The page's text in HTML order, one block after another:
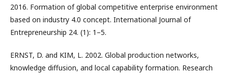
2016. Formation of global competitive enterprise environment
based on industry 4.0 concept. International Journal of
Entrepreneurship 24. (1): 1–5.
ERNST, D. and KIM, L. 2002. Global production networks,
knowledge diffusion, and local capability formation. Research